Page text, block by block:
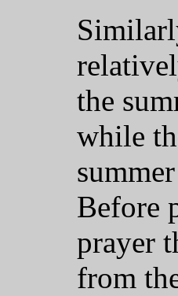
the
while
Before
prayer
from